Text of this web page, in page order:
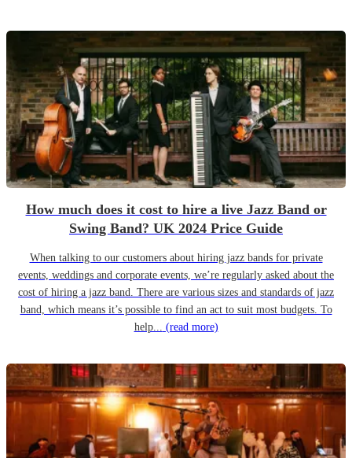
How much does it cost to hire a live Jazz Band or
Swing Band? UK 2024 Price Guide
When talking to our customers about hiring jazz bands for private
events, weddings and corporate events, we’re regularly asked about the
cost of hiring a jazz band. There are various sizes and standards of jazz
band, which means it’s possible to find an act to suit most budgets. To
help... (read more)